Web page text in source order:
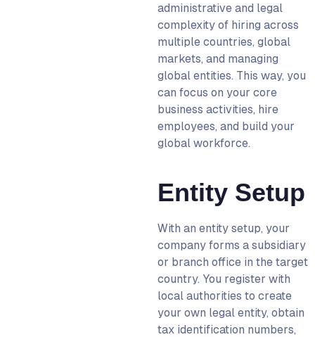
administrative and legal
complexity of hiring across
multiple countries, global
markets, and managing
global entities. This way, you
can focus on your core
business activities, hire
employees, and build your
global workforce.
Entity Setup
With an entity setup, your
company forms a subsidiary
or branch office in the target
country. You register with
local authorities to create
your own legal entity, obtain
tax identification numbers,